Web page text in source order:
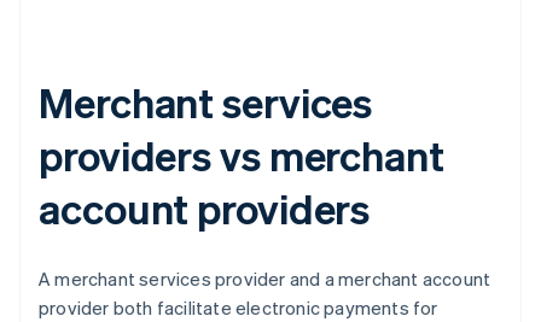
Merchant services
providers vs merchant
account providers
A merchant services provider and a merchant account
provider both facilitate electronic payments for